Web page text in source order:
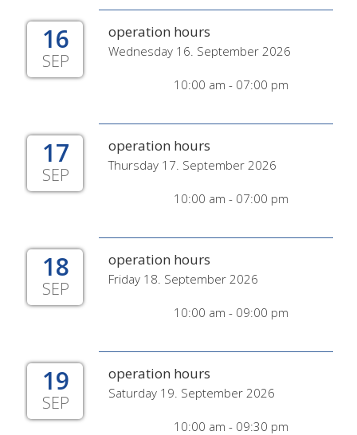
16
SEP
operation hours
Wednesday 16. September 2026
10:00 am - 07:00 pm
17
SEP
operation hours
Thursday 17. September 2026
10:00 am - 07:00 pm
18
SEP
operation hours
Friday 18. September 2026
10:00 am - 09:00 pm
19
SEP
operation hours
Saturday 19. September 2026
10:00 am - 09:30 pm